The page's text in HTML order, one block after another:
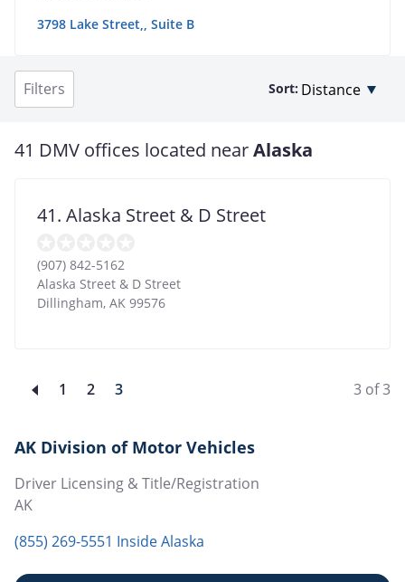
3798 Lake Street,, Suite B
Filters Sort:
41 DMV offices located nearAlaska
41. Alaska Street & D Street
(907) 842-5162
Alaska Street & D Street
Dillingham, AK 99576
Page
1 Page
2
Current
3 3 of 3
AK Division of Motor Vehicles
Driver Licensing & Title/Registration
AK
(855) 269-5551 Inside Alaska